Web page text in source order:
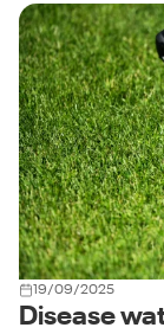
19/09/2025
Disease